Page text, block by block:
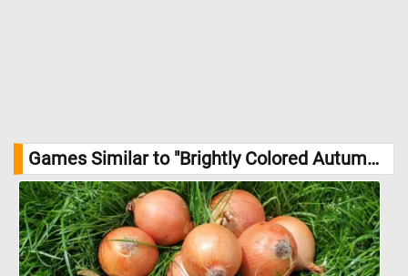
Games Similar to "Brightly Colored Autumn Leaves Jigsaw Puzzle":